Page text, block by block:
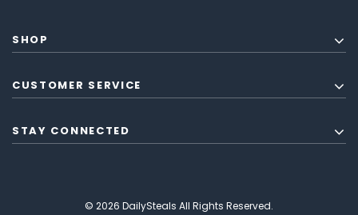
SHOP
CUSTOMER SERVICE
STAY CONNECTED
© 2026 DailySteals All Rights Reserved.